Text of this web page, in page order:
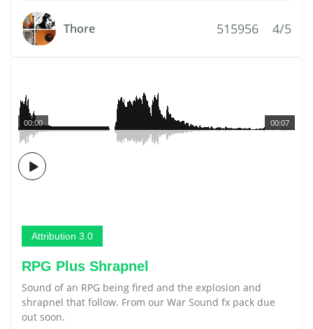
Thore 515956 4/5
00:07
00:00
Attribution 3.0
RPG Plus Shrapnel
Sound of an RPG being fired and the explosion and
shrapnel that follow. From our War Sound fx pack due
out soon.